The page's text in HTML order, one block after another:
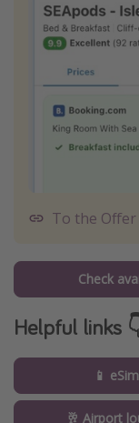
To the Offer
Check
Helpful links
📱
🥂 Airport